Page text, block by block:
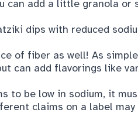
can add a little granola or
dips with reduced
of fiber as well! As
can add flavorings like
to be low in sodium, it
claims on a label may